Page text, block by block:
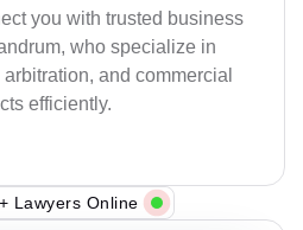
you with trusted business
who specialize in
and commercial
efficiently.
Lawyers Online